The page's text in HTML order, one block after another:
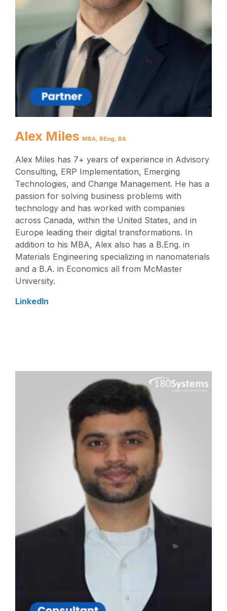
Alex Miles MBA, BEng, BA
Alex Miles has 7+ years of experience in Advisory
Consulting, ERP Implementation, Emerging
Technologies, and Change Management. He has a
passion for solving business problems with
technology and has worked with companies
across Canada, within the United States, and in
Europe leading their digital transformations. In
addition to his MBA, Alex also has a B.Eng. in
Materials Engineering specializing in nanomaterials
and a B.A. in Economics all from McMaster
University.
LinkedIn